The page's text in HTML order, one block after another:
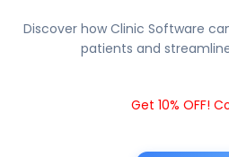
Discover how Clinic Software
patients and
Get 10% OFF!